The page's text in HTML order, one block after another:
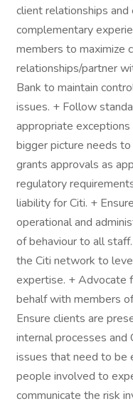
client relationships
complementary
members to maximize
relationships/partner
Bank to maintain
issues. + Follow
appropriate
bigger picture needs
grants approvals as
regulatory
liability for Citi. +
operational and
of behaviour to all
the Citi network to
expertise. + Advocate
behalf with members
Ensure clients are
internal processes and
issues that need to be
people involved to
communicate the risk